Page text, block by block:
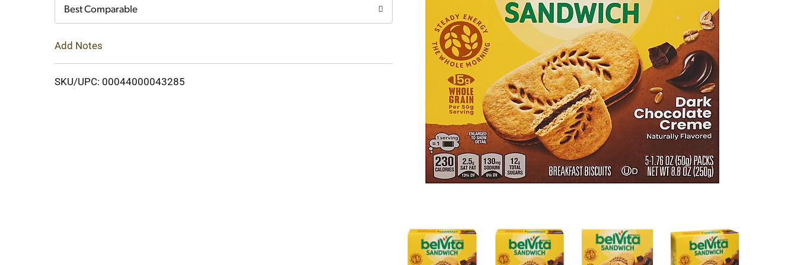
Best Comparable
Add Notes
SKU/UPC: 00044000043285